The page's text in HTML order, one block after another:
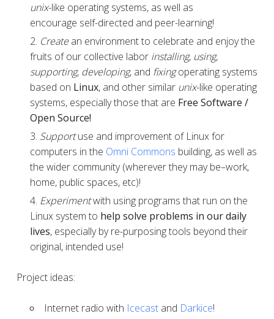
unix-like operating systems, as well as
encourage self-directed and peer-learning!
Createan environment to celebrate and enjoy the
fruits of our collective labor installing, using,
supporting, developing, and fixingoperating systems
based on Linux, and other similar unix-like operating
systems, especially those that are Free Software /
Open Source!
Supportuse and improvement of Linux for
computers in the Omni Commons building, as well as
the wider community (wherever they may be–work,
home, public spaces, etc)!
Experimentwith using programs that run on the
Linux system to help solve problems in our daily
lives, especially by re-purposing tools beyond their
original, intended use!
Project ideas:
Internet radio with Icecastand Darkice!